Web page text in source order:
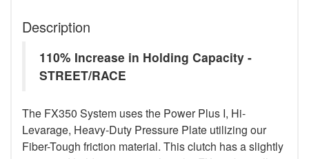
Description
110% Increase in Holding Capacity -
STREET/RACE
The FX350 System uses the Power Plus I, Hi-
Levarage, Heavy-Duty Pressure Plate utilizing our
Fiber-Tough friction material. This clutch has a slightly